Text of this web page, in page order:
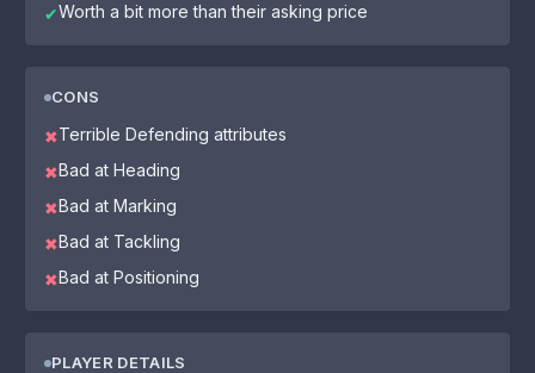
✔Worth a bit more than their asking price
CONS
✖Terrible Defending attributes
✖Bad at Heading
✖Bad at Marking
✖Bad at Tackling
✖Bad at Positioning
PLAYER DETAILS